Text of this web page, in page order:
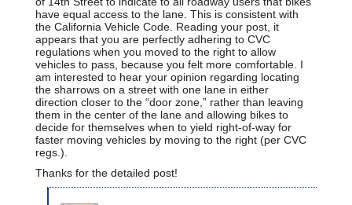
have equal access to the lane. This is consistent with
the California Vehicle Code. Reading your post, it
appears that you are perfectly adhering to CVC
regulations when you moved to the right to allow
vehicles to pass, because you felt more comfortable. I
am interested to hear your opinion regarding locating
the sharrows on a street with one lane in either
direction closer to the “door zone,” rather than leaving
them in the center of the lane and allowing bikes to
decide for themselves when to yield right-of-way for
faster moving vehicles by moving to the right (per CVC
regs.).
Thanks for the detailed post!